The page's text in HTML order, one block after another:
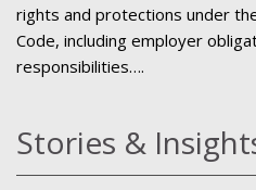
rights and protections under
Code, including employer
responsibilities….
Stories &